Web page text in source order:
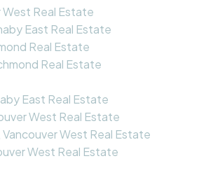
West Real Estate
East Real Estate
Real Estate
Real Estate
East Real Estate
West Real Estate
West Real Estate
West Real Estate